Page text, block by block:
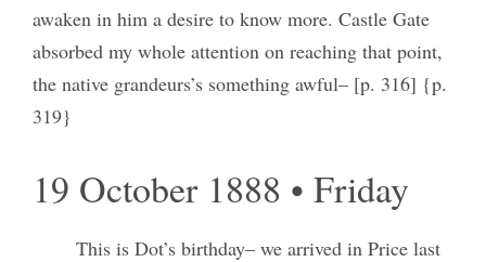
awaken in him a desire to know more. Castle Gate
absorbed my whole attention on reaching that point,
the native grandeurs’s something awful– [p. 316] {p.
319}
19 October 1888 • Friday
This is Dot’s birthday– we arrived in Price last